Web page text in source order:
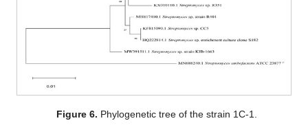
Figure 6. Phylogenetic tree of the strain 1C-1.